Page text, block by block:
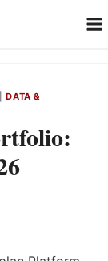
|DATA &